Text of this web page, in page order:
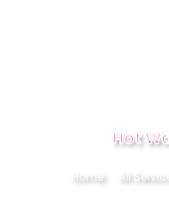
Hot
Home All
ABOUT